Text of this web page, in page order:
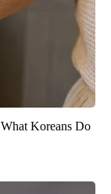
Koreans Do